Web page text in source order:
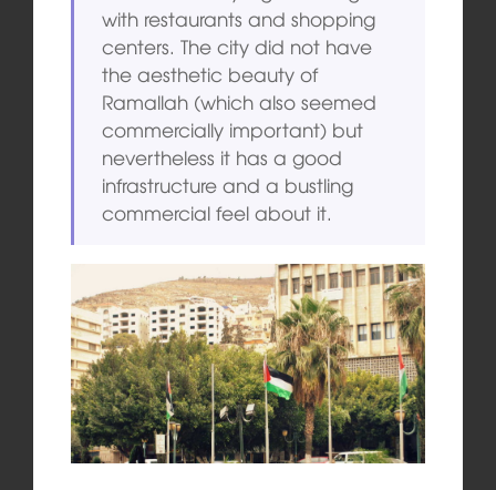
with restaurants and shopping
centers. The city did not have
the aesthetic beauty of
Ramallah (which also seemed
commercially important) but
nevertheless it has a good
infrastructure and a bustling
commercial feel about it.